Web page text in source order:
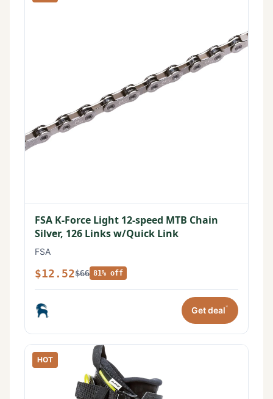
FSA K-Force Light 12-speed MTB Chain
Silver, 126 Links w/Quick Link
FSA
$12.52$66 81% off
Get deal*
HOT